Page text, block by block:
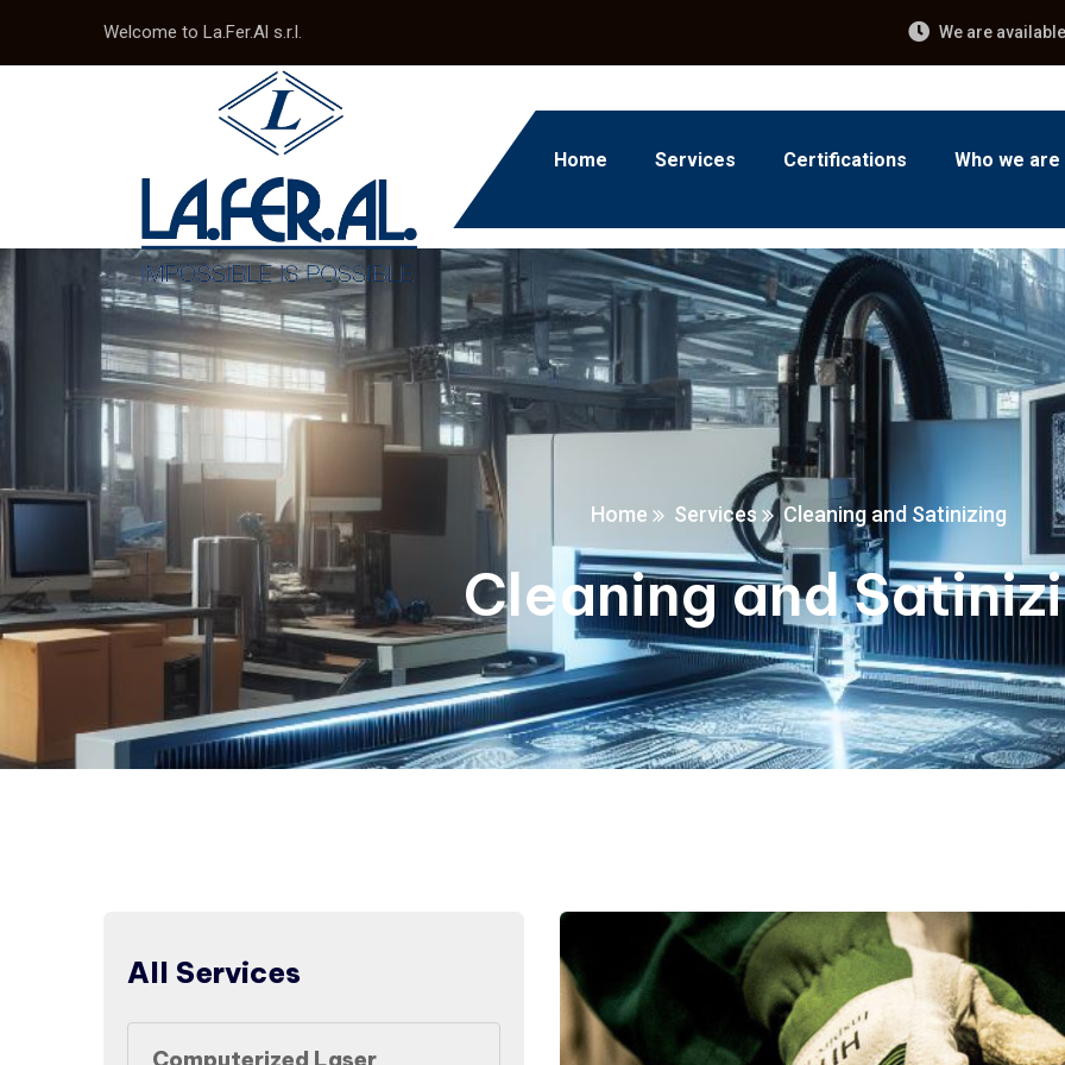
Welcome to La.Fer.Al s.r.l. We are
Home Services Certifications Who we are
Home Services Cleaning and Satinizing
Cleaning and
All Services